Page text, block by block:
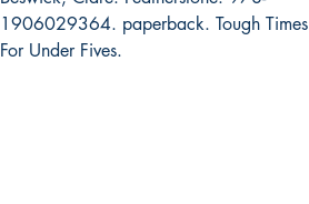
1906029364. paperback. Tough Times
For Under Fives.